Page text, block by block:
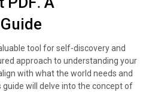
tool for self-discovery and
approach to understanding your
with what the world needs and
will delve into the concept of